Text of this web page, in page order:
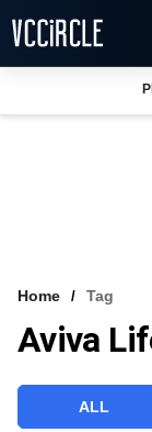
VCC INTELLIGENCE
Home Tag
Aviva
ALL